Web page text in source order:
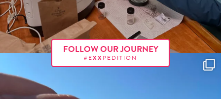
FOLLOW OUR JOURNEY
#EXX PEDITION